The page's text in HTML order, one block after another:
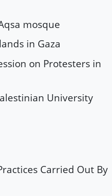
mosque
in Gaza
on Protesters in
University
Carried Out By